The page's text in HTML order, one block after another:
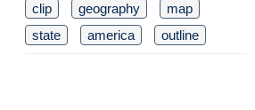
clip
geography
map
state
america outline